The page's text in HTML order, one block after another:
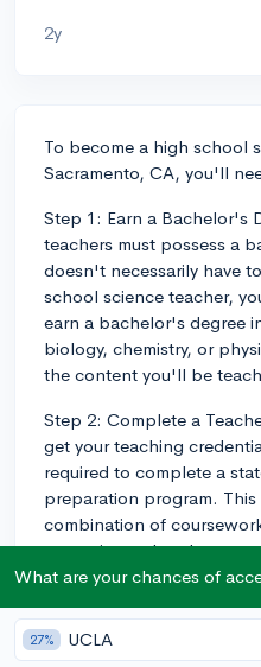
2y
To become a high school
Sacramento, CA, you'll
Step 1: Earn a Bachelor's
teachers must possess a
doesn't necessarily have
school science teacher,
earn a bachelor's degree
biology, chemistry, or
the content you'll be
Step 2: Complete a
get your teaching
required to complete a
preparation program.
combination of
strategies and pedagogy,
student teaching,
Step 3: Pass the State
will need to take and pass
What are your chances of
27% UCLA